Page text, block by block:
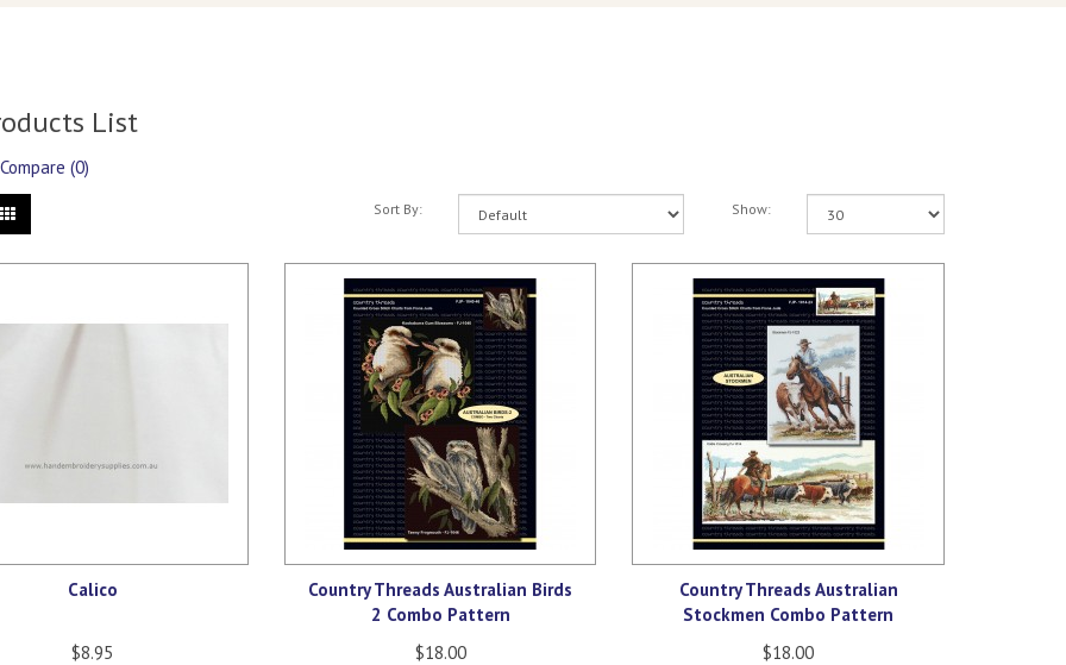
List
(0)
Sort By: Show:
Calico
$8.95
Country Threads Australian Birds
2 Combo Pattern
$18.00
Country Threads Australian
Stockmen Combo Pattern
$18.00